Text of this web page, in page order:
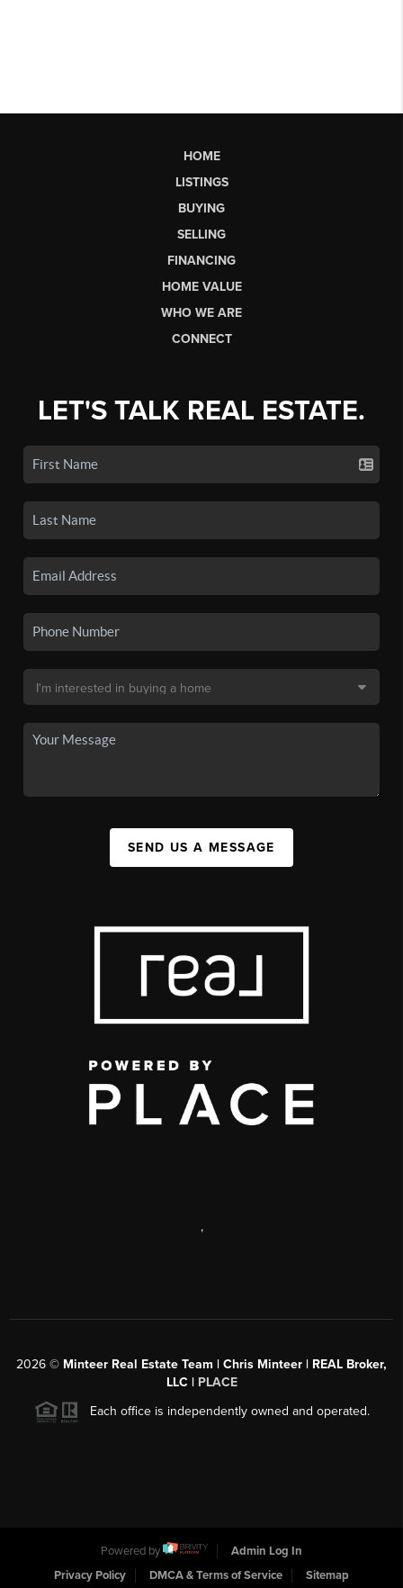
HOME
LISTINGS
BUYING
SELLING
FINANCING
HOME VALUE
WHO WE ARE
CONNECT
LET'S TALK REAL ESTATE.
SEND US A MESSAGE
,
2026 © Minteer Real Estate Team | Chris Minteer | REAL Broker,
LLC | PLACE
Each office is independently owned and operated.
Powered by
Admin Log In
Privacy Policy
DMCA & Terms of Service Sitemap